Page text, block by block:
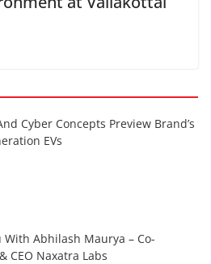
Cyber Concepts Preview Brand’s
EVs
With Abhilash Maurya – Co-
CEO Naxatra Labs